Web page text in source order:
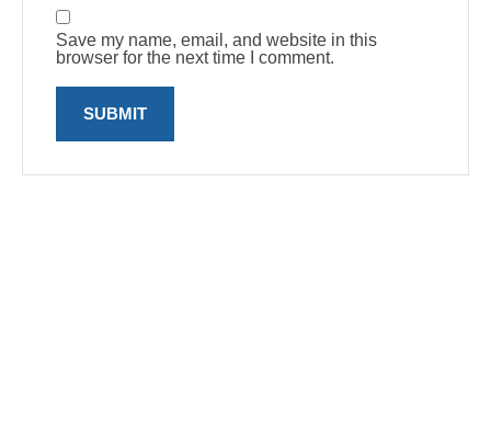
Save my name, email, and website in this
browser for the next time I comment.